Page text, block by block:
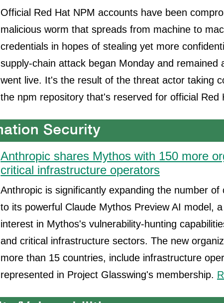
Official Red Hat NPM accounts have been
malicious worm that spreads from machine to
credentials in hopes of stealing yet more
supply-chain attack began Monday and remained
went live. It's the result of the threat actor taking
the npm repository that's reserved for official Red
Anthropic shares Mythos with 150 more
critical infrastructure operators
Anthropic is significantly expanding the number
to its powerful Claude Mythos Preview AI model,
interest in Mythos's vulnerability-hunting
and critical infrastructure sectors. The new
more than 15 countries, include infrastructure
represented in Project Glasswing's membership.